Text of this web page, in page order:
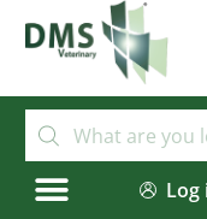
Log